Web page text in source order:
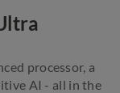
processor, a
AI - all in the